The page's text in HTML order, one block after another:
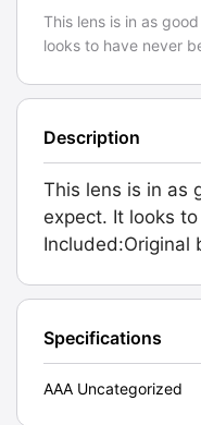
This lens is in as
looks to have never
Description
This lens is in as
expect. It looks
Included:Original
Specifications
AAA Uncategorized